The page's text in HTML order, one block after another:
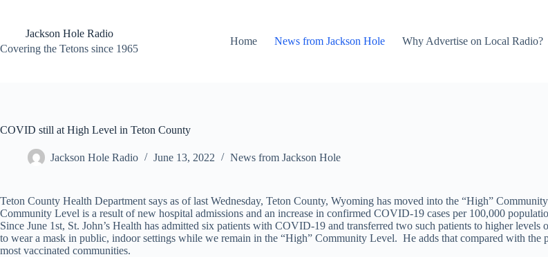
contentJackson Hole Radio
Covering the Tetons since 1965
Home News from Jackson Hole Why Advertise on Local Radio?
COVID still at High Level in Teton County
Jackson Hole Radio June 13, 2022 News from Jackson Hole
Teton County Health Department says as of last Wednesday, Teton County, Wyoming has moved into the “High”
Community Level is a result of new hospital admissions and an increase in confirmed COVID-19 cases per 100,000
Since June 1st, St. John’s Health has admitted six patients with COVID-19 and transferred two such patients to higher
to wear a mask in public, indoor settings while we remain in the “High” Community Level. He adds that compared with
most vaccinated communities.